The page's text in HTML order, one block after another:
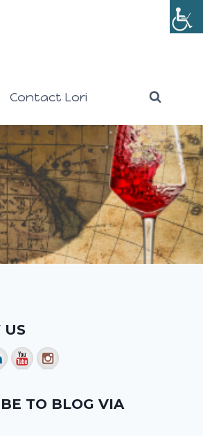
Contact Lori
US
TO BLOG VIA